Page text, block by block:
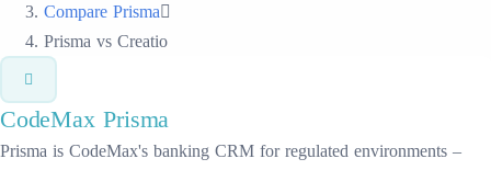
Compare Prisma
Prisma vs Creatio
CodeMaxPrisma
Prisma is CodeMax's banking CRM for regulated environments –